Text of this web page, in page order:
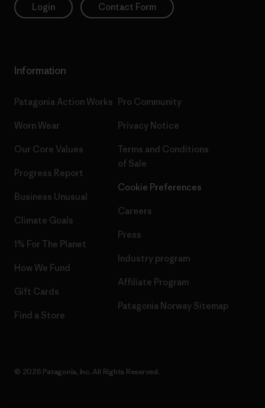
Login Contact Form
Information
Patagonia Action Works
Worn Wear
Our Core Values
Progress Report
Business Unusual
Climate Goals
1% For The Planet
How We Fund
Gift Cards
Find a Store
Pro Community
Privacy Notice
Terms and Conditions
of Sale
Cookie Preferences
Careers
Press
Industry program
Affiliate Program
Patagonia Norway Sitemap
© 2026 Patagonia, Inc. All Rights Reserved.